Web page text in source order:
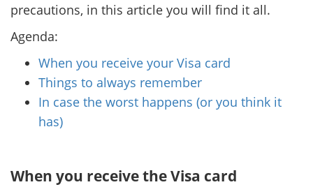
precautions, in this article you will find it all.
Agenda:
When you receive your Visa card
Things to always remember
In case the worst happens (or you think it
has)
When you receive the Visa card